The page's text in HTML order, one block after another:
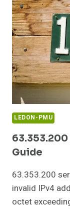
LEDON-PMU
Guide
63.353.200
invalid IPv4
octet